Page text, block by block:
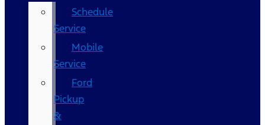
Schedule
Service
Mobile
Service
Ford
Pickup
&